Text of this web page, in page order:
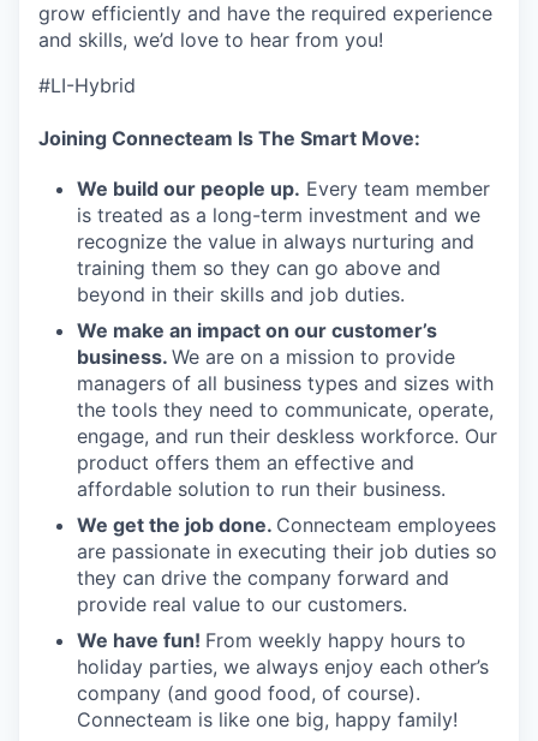
grow efficiently and have the required experience
and skills, we’d love to hear from you!
#LI-Hybrid
Joining Connecteam Is The Smart Move:
We build our people up. Every team member
is treated as a long-term investment and we
recognize the value in always nurturing and
training them so they can go above and
beyond in their skills and job duties.
We make an impact on our customer’s
business. We are on a mission to provide
managers of all business types and sizes with
the tools they need to communicate, operate,
engage, and run their deskless workforce. Our
product offers them an effective and
affordable solution to run their business.
We get the job done. Connecteam employees
are passionate in executing their job duties so
they can drive the company forward and
provide real value to our customers.
We have fun! From weekly happy hours to
holiday parties, we always enjoy each other’s
company (and good food, of course).
Connecteam is like one big, happy family!